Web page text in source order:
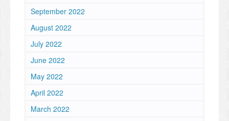
September 2022
August 2022
July 2022
June 2022
May 2022
April 2022
March 2022